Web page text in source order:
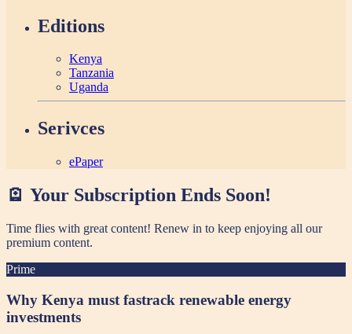
Editions
Kenya
Tanzania
Uganda
Serivces
ePaper
🪫 Your Subscription Ends Soon!
Time flies with great content! Renew in to keep enjoying all our
premium content.
Prime
Why Kenya must fastrack renewable energy
investments